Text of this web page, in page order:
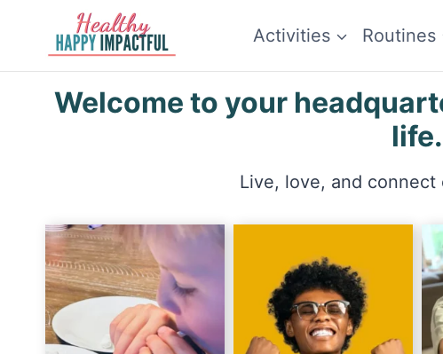
content
Activities Routines
Welcome to your
life.
Live, love, and connect